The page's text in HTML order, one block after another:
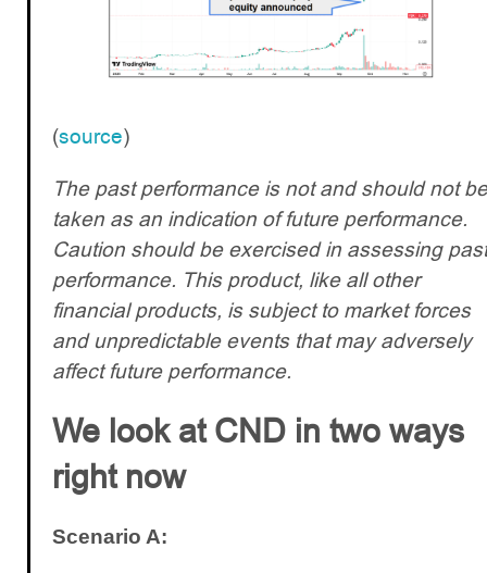
(source)
The past performance is not and should not be
taken as an indication of future performance.
Caution should be exercised in assessing past
performance. This product, like all other
financial products, is subject to market forces
and unpredictable events that may adversely
affect future performance.
We look at CND in two ways
right now
Scenario A: